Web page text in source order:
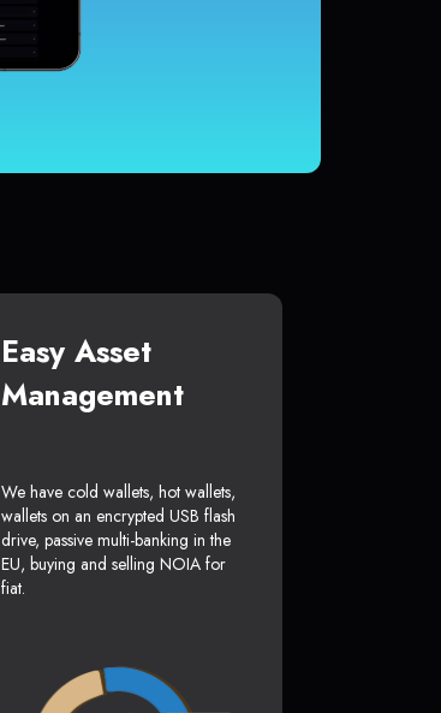
Easy Asset
Management
We have cold wallets, hot wallets,
wallets on an encrypted USB flash
drive, passive multi-banking in the
EU, buying and selling NOIA for
fiat.